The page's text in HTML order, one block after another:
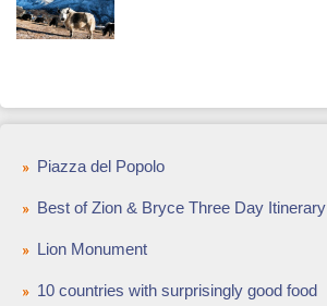
Piazza del Popolo
Best of Zion & Bryce Three Day Itinerary
Lion Monument
10 countries with surprisingly good food